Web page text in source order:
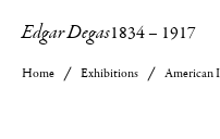
Edgar Degas1834– 1917
Home Exhibitions